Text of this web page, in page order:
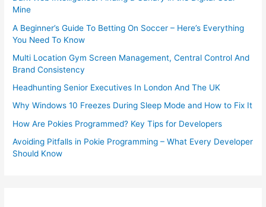
Mine
A Beginner’s Guide To Betting On Soccer – Here’s Everything
You Need To Know
Multi Location Gym Screen Management, Central Control And
Brand Consistency
Headhunting Senior Executives In London And The UK
Why Windows 10 Freezes During Sleep Mode and How to Fix It
How Are Pokies Programmed? Key Tips for Developers
Avoiding Pitfalls in Pokie Programming – What Every Developer
Should Know